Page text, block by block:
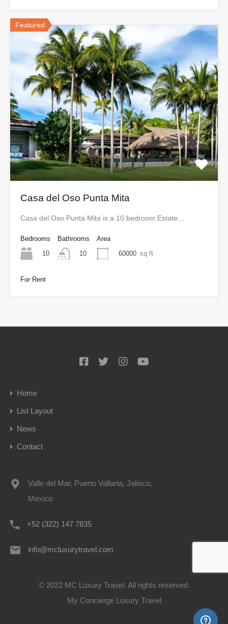
Featured
Casa del Oso Punta Mita
Casa del Oso Punta Mita is a 10 bedroom Estate…
Bedrooms
10
Bathrooms
10
Area
60000 sq ft
For Rent
Home
List Layout
News
Contact
Valle del Mar, Puerto Vallarta, Jalisco,
Mexico
+52 (322) 147 7835
info@mcluxurytravel.com
© 2022 MC Luxury Travel. All rights reserved.
My Concierge Luxury Travel